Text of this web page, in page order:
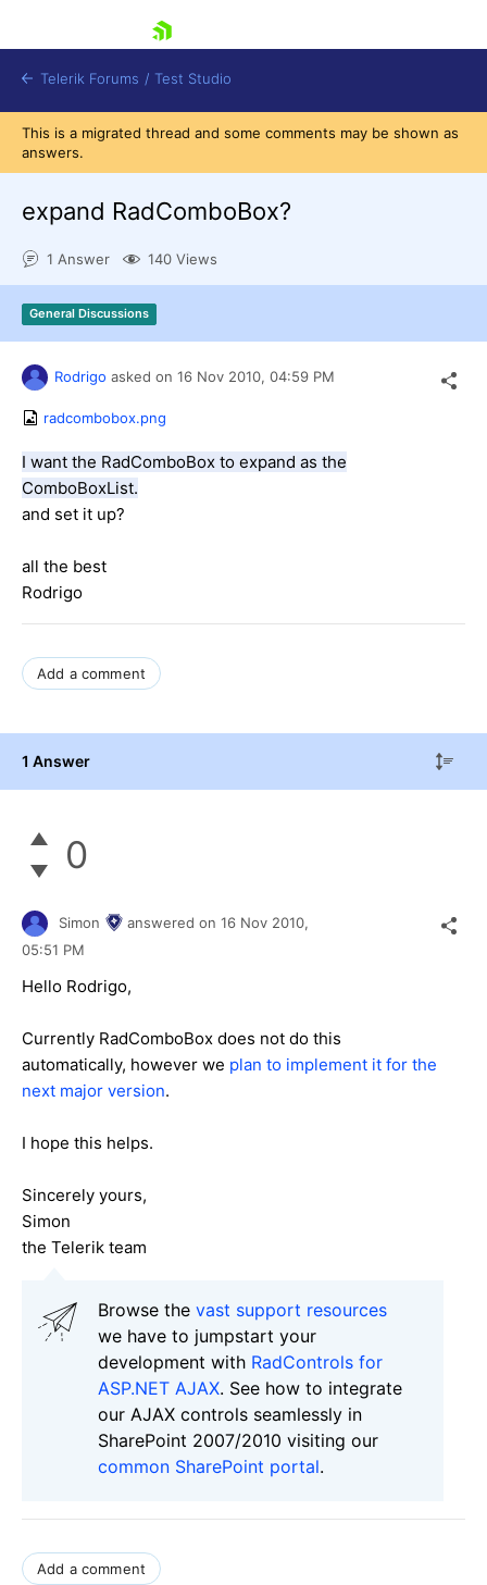
Shopping cart
Login
Contact Us
Request a demo Try now
Telerik Forums / Test Studio
This is a migrated thread and some comments may be shown as
answers.
expand RadComboBox?
1 Answer 140 Views
General Discussions
Rodrigo asked on 16 Nov 2010, 04:59 PM
radcombobox.png
I want the RadComboBox to expand as the
ComboBoxList.
and set it up?
all the best
Rodrigo
Add a comment
1 Answer
0
Simon answered on 16 Nov 2010,
05:51 PM
Hello Rodrigo,
Currently RadComboBox does not do this
automatically, however we plan to implement it for the
next major version.
I hope this helps.
Sincerely yours,
Simon
the Telerik team
Browse the vast support resources
we have to jumpstart your
development with RadControls for
ASP.NET AJAX. See how to integrate
our AJAX controls seamlessly in
SharePoint 2007/2010 visiting our
common SharePoint portal.
Add a comment